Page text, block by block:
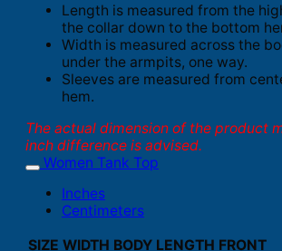
Length is measured from the
the collar down to the bottom
Width is measured across the
under the armpits, one way.
Sleeves are measured from
hem.
The actual dimension of the product
inch difference is advised.
Women Tank Top
Inches
Centimeters
SIZE WIDTH BODY LENGTH FRONT